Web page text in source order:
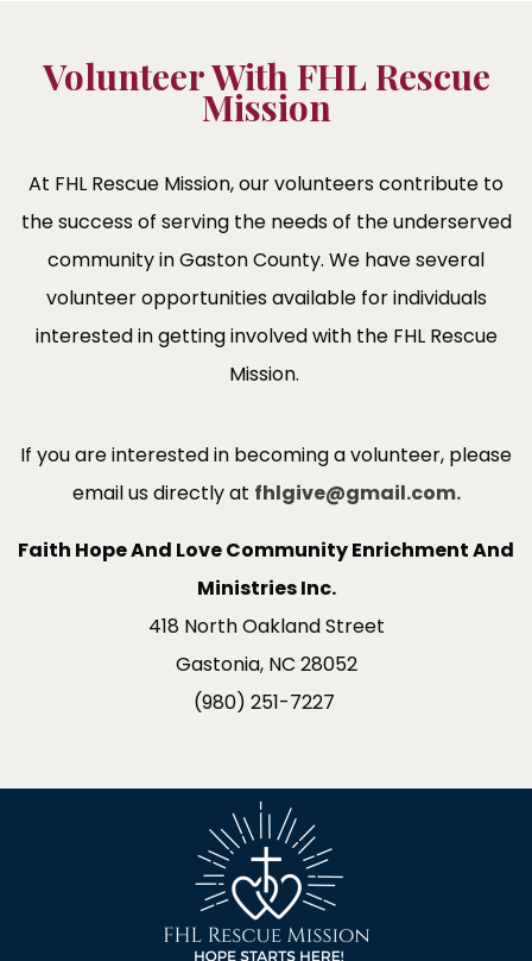
Volunteer With FHL Rescue
Mission
At FHL Rescue Mission, our volunteers contribute to
the success of serving the needs of the underserved
community in Gaston County. We have several
volunteer opportunities available for individuals
interested in getting involved with the FHL Rescue
Mission.
If you are interested in becoming a volunteer, please
email us directly at fhlgive@gmail.com.
Faith Hope And Love Community Enrichment And
Ministries Inc.
418 North Oakland Street
Gastonia, NC 28052
(980) 251-7227